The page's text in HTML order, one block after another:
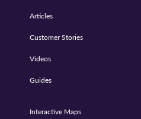
Articles
Customer Stories
Videos
Guides
Interactive Maps